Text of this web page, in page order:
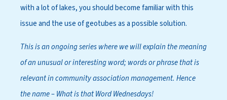
with a lot of lakes, you should become familiar with this
issue and the use of geotubes as a possible solution.
This is an ongoing series where we will explain the meaning
of an unusual or interesting word; words or phrase that is
relevant in community association management. Hence
the name – What is that Word Wednesdays!